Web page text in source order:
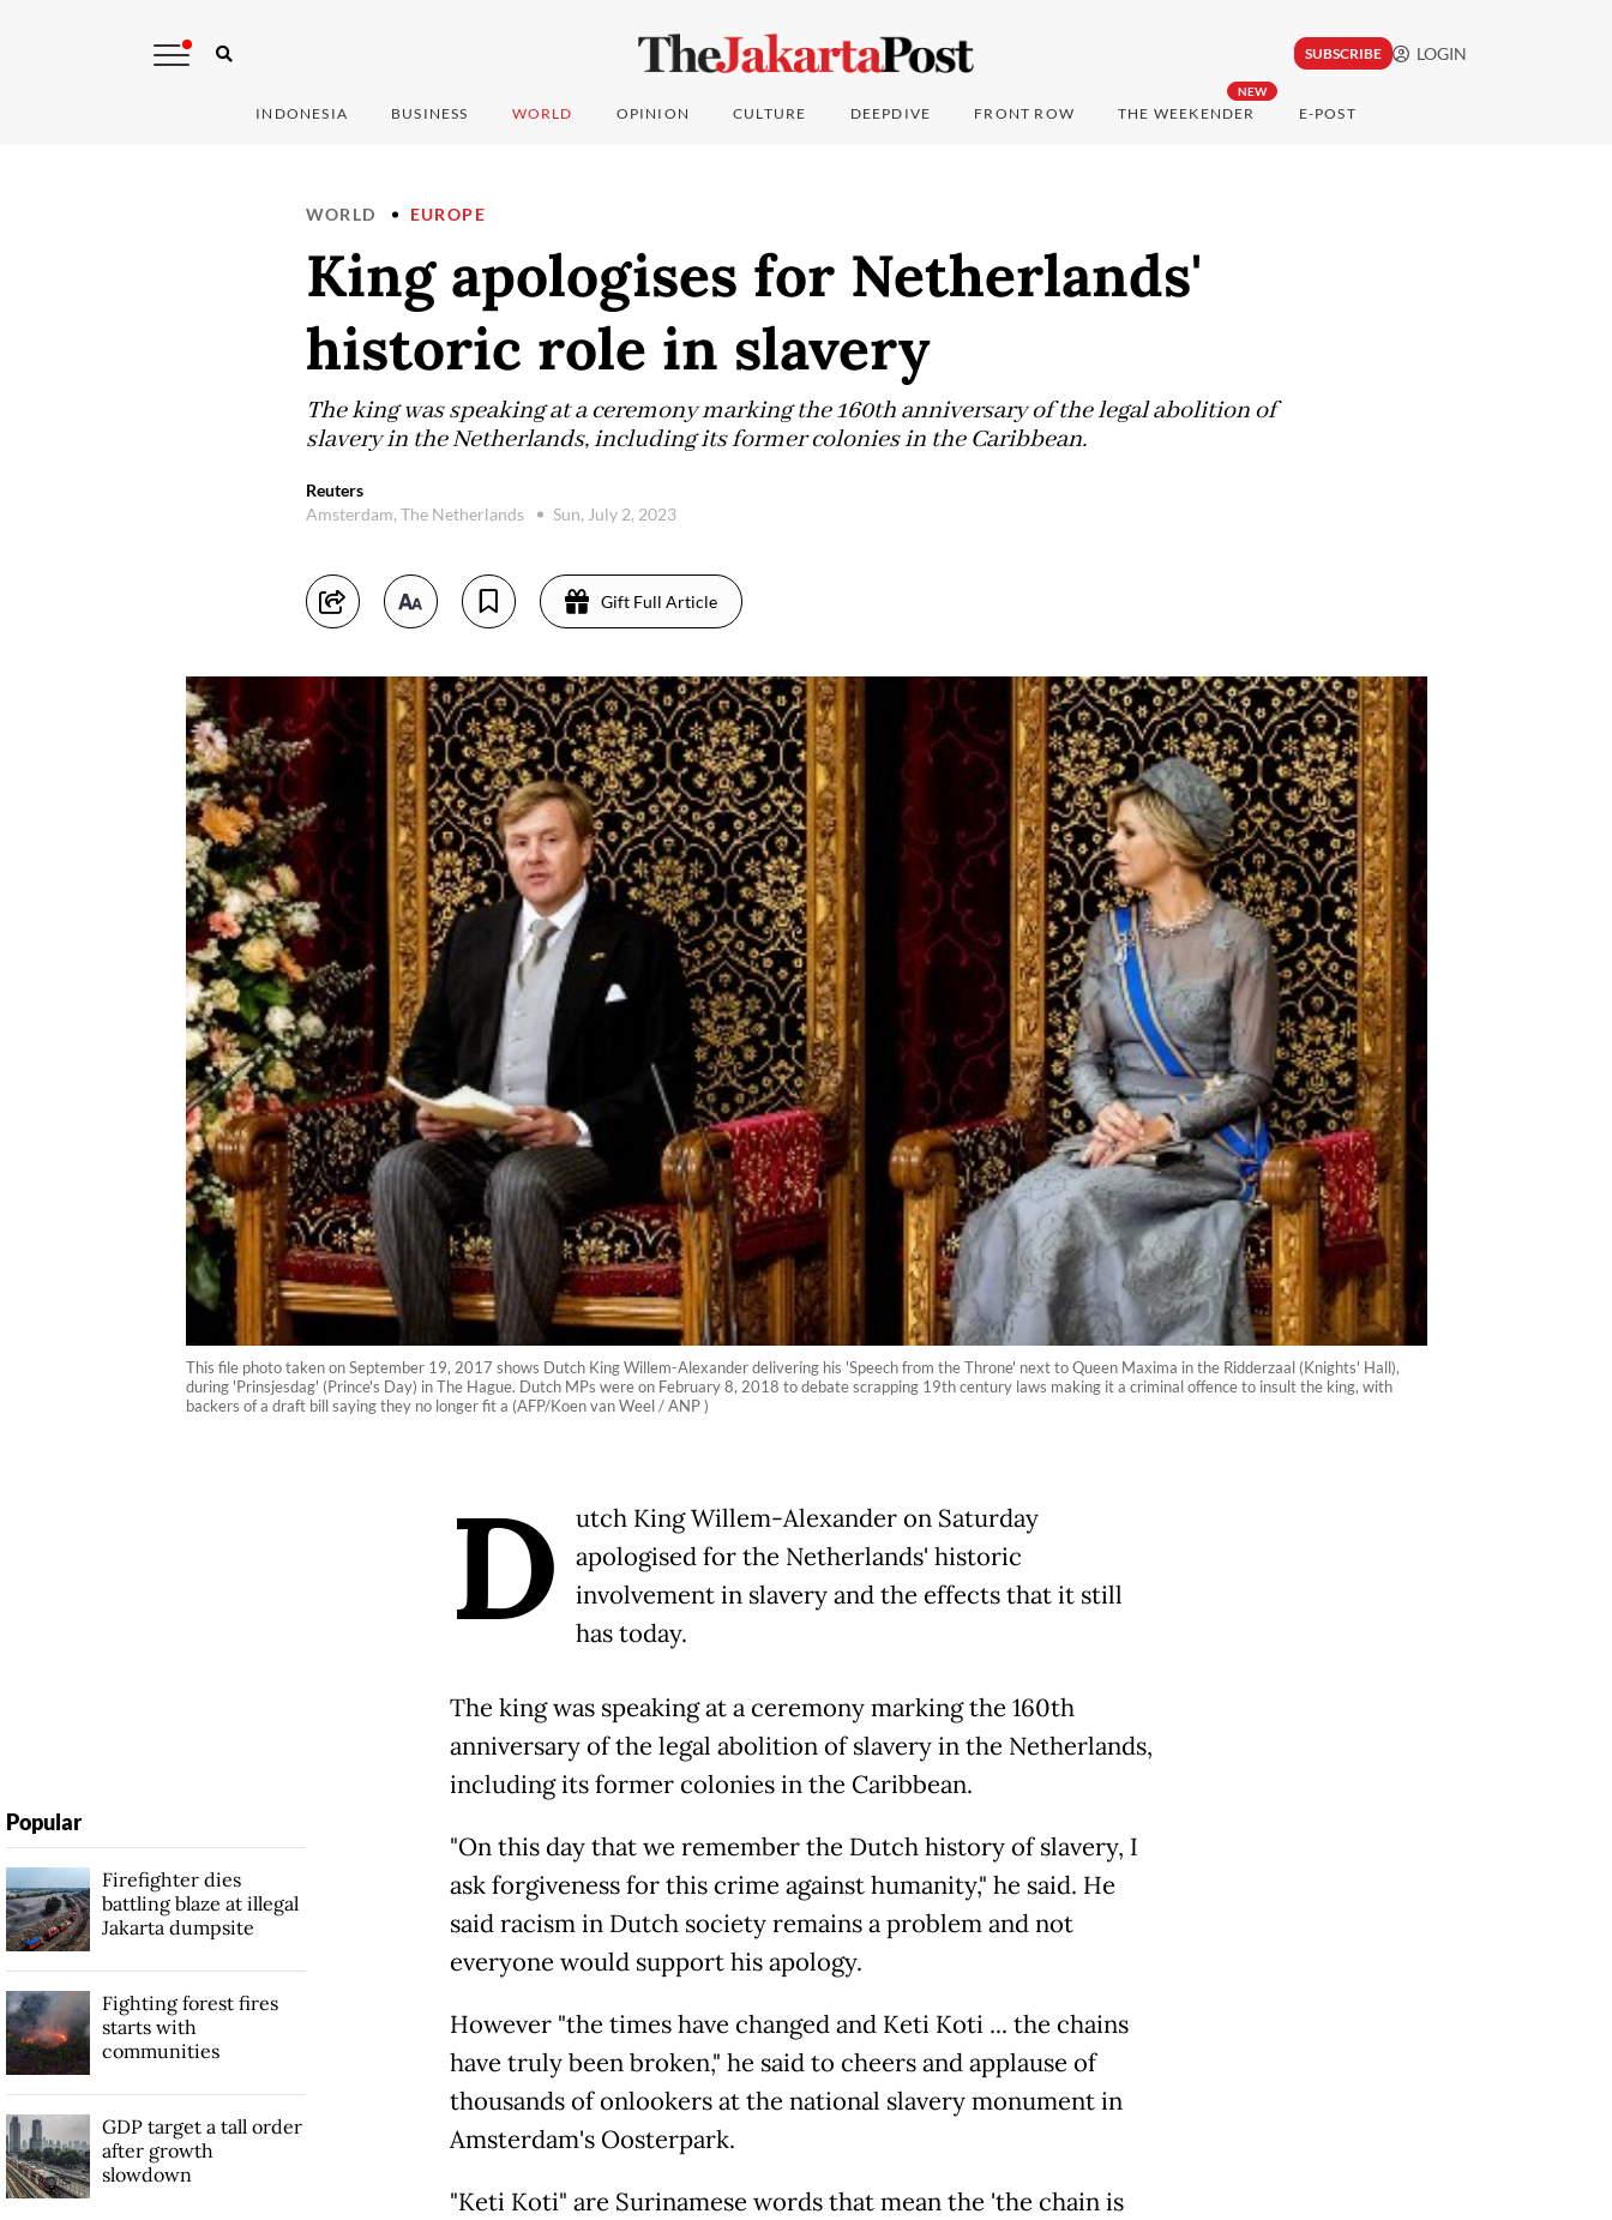
SUBSCRIBE LOGIN
INDONESIA BUSINESS WORLD OPINION CULTURE DEEPDIVE FRONT ROW
NEW
THE WEEKENDER E-POST
WORLD EUROPE
King apologises for Netherlands'
historic role in slavery
The king was speaking at a ceremony marking the 160th anniversary of the legal abolition of
slavery in the Netherlands, including its former colonies in the Caribbean.
Reuters
Amsterdam, The Netherlands
Sun, July 2, 2023
Gift Full Article
This file photo taken on September 19, 2017 shows Dutch King Willem-Alexander delivering his 'Speech from the Throne' next to Queen Maxima in the Ridderzaal (Knights' Hall),
during 'Prinsjesdag' (Prince's Day) in The Hague. Dutch MPs were on February 8, 2018 to debate scrapping 19th century laws making it a criminal offence to insult the king, with
backers of a draft bill saying they no longer fit a (AFP/Koen van Weel / ANP )
D
utch King Willem-Alexander on Saturday
apologised for the Netherlands' historic
involvement in slavery and the effects that it still
has today.
The king was speaking at a ceremony marking the 160th
anniversary of the legal abolition of slavery in the Netherlands,
including its former colonies in the Caribbean.
"On this day that we remember the Dutch history of slavery, I
ask forgiveness for this crime against humanity," he said. He
said racism in Dutch society remains a problem and not
everyone would support his apology.
However "the times have changed and Keti Koti ... the chains
have truly been broken," he said to cheers and applause of
thousands of onlookers at the national slavery monument in
Amsterdam's Oosterpark.
"Keti Koti" are Surinamese words that mean the 'the chain is
Popular
Firefighter dies
battling blaze at illegal
Jakarta dumpsite
Fighting forest fires
starts with
communities
GDP target a tall order
after growth
slowdown